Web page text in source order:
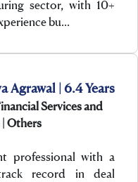
sector, with 10+
bu…
Agrawal | 6.4 Years
Services and
Others
professional with a
record in deal